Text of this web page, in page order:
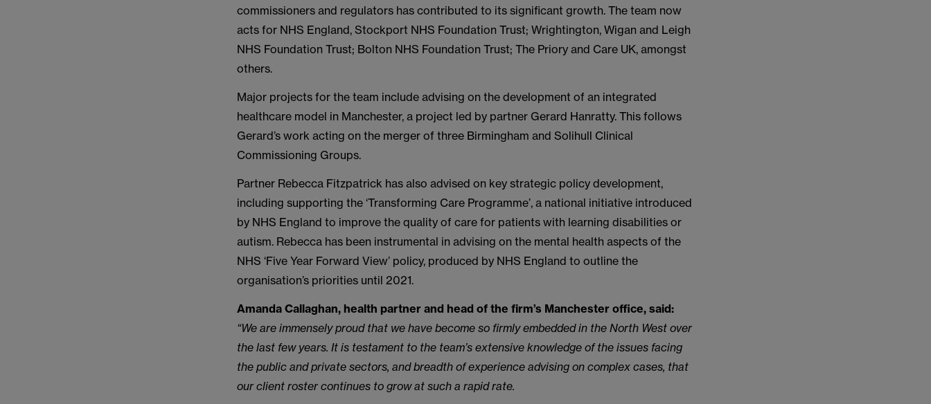
commissioners and regulators has contributed to its significant growth. The team now
acts for NHS England, Stockport NHS Foundation Trust; Wrightington, Wigan and Leigh
NHS Foundation Trust; Bolton NHS Foundation Trust; The Priory and Care UK, amongst
others.
Major projects for the team include advising on the development of an integrated
healthcare model in Manchester, a project led by partner Gerard Hanratty. This follows
Gerard’s work acting on the merger of three Birmingham and Solihull Clinical
Commissioning Groups.
Partner Rebecca Fitzpatrick has also advised on key strategic policy development,
including supporting the ‘Transforming Care Programme’, a national initiative introduced
by NHS England to improve the quality of care for patients with learning disabilities or
autism. Rebecca has been instrumental in advising on the mental health aspects of the
NHS ‘Five Year Forward View’ policy, produced by NHS England to outline the
organisation’s priorities until 2021.
Amanda Callaghan, health partner and head of the firm’s Manchester office, said:
“We are immensely proud that we have become so firmly embedded in the North West over
the last few years. It is testament to the team’s extensive knowledge of the issues facing
the public and private sectors, and breadth of experience advising on complex cases, that
our client roster continues to grow at such a rapid rate.